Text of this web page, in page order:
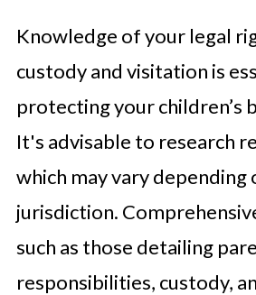
Knowledge of your legal
custody and visitation is
protecting your children’s
It's advisable to research
which may vary depending
jurisdiction.
such as those detailing
responsibilities, custody,